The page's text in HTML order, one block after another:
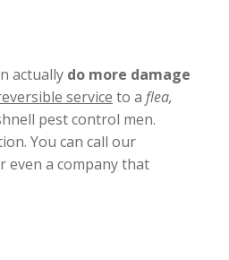
actually do more damage
service to a flea,
pest control men.
You can call our
even a company that